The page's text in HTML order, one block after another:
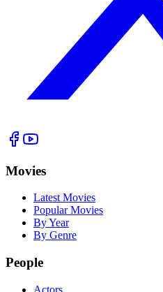
Movies
Latest Movies
Popular Movies
By Year
By Genre
People
Actors